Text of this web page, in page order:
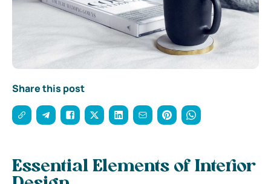
Share this post
Essential Elements of Interior